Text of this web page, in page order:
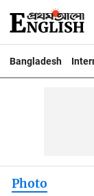
Bangladesh
Photo